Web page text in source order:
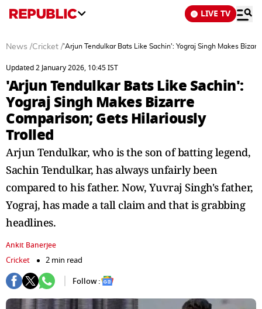
LIVE TV
News /Cricket /'Arjun Tendulkar Bats Like Sachin': Yograj Singh Makes
Updated 2 January 2026, 10:45 IST
'Arjun Tendulkar Bats Like Sachin':
Yograj Singh Makes Bizarre
Comparison; Gets Hilariously
Trolled
Arjun Tendulkar, who is the son of batting legend,
Sachin Tendulkar, has always unfairly been
compared to his father. Now, Yuvraj Singh's father,
Yograj, has made a tall claim and that is grabbing
headlines.
Ankit Banerjee
Cricket
2 min read
Follow :